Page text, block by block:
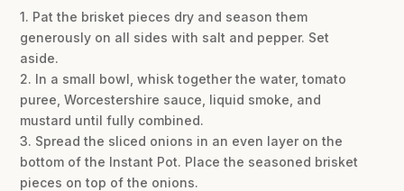
1. Pat the brisket pieces dry and season them
generously on all sides with salt and pepper. Set
aside.
2. In a small bowl, whisk together the water, tomato
puree, Worcestershire sauce, liquid smoke, and
mustard until fully combined.
3. Spread the sliced onions in an even layer on the
bottom of the Instant Pot. Place the seasoned brisket
pieces on top of the onions.